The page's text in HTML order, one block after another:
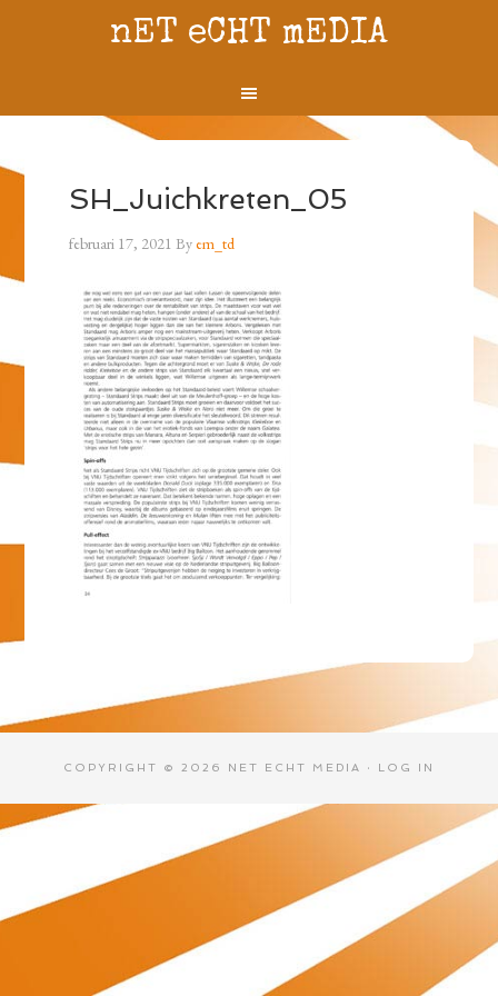
nET eCHT mEDIA
SH_Juichkreten_05
februari 17, 2021 Byem_td
COPYRIGHT © 2026 NET ECHT MEDIA · LOG IN